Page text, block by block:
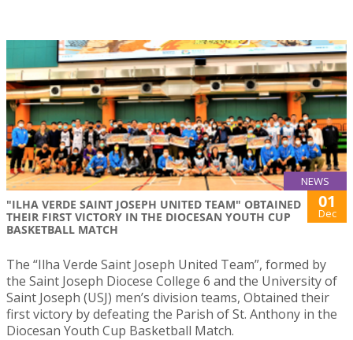
NEWS
"ILHA VERDE SAINT JOSEPH UNITED TEAM" OBTAINED
THEIR FIRST VICTORY IN THE DIOCESAN YOUTH CUP
BASKETBALL MATCH
01
Dec
The “Ilha Verde Saint Joseph United Team”, formed by
the Saint Joseph Diocese College 6 and the University of
Saint Joseph (USJ) men’s division teams, Obtained their
first victory by defeating the Parish of St. Anthony in the
Diocesan Youth Cup Basketball Match.